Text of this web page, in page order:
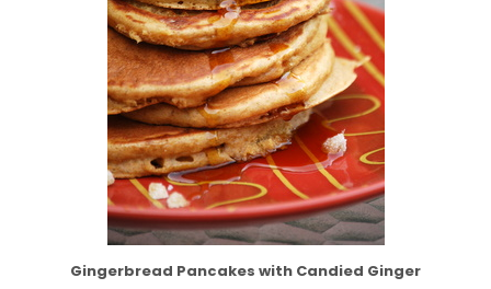
Gingerbread Pancakes with Candied Ginger